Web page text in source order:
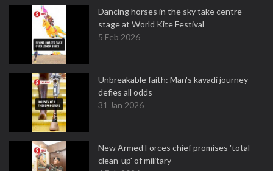
Dancing horses in the sky take centre
stage at World Kite Festival
5 Feb 2026
Unbreakable faith: Man's kavadi journey
defies all odds
31 Jan 2026
New Armed Forces chief promises 'total
clean-up' of military